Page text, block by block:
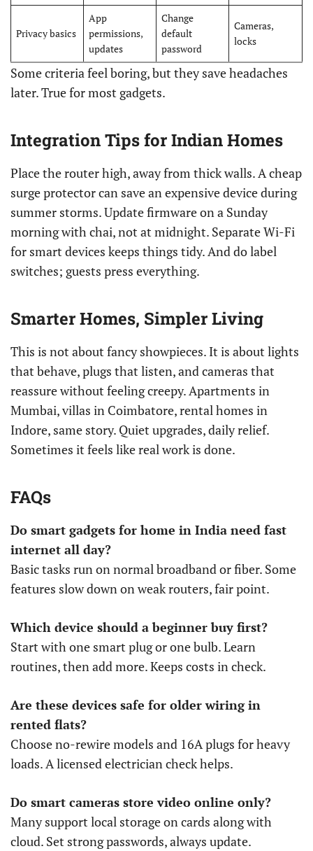
Privacy basics
App
permissions,
updates
Change
default
password
Cameras,
locks
Some criteria feel boring, but they save headaches
later. True for most gadgets.
Integration Tips for Indian Homes
Place the router high, away from thick walls. A cheap
surge protector can save an expensive device during
summer storms. Update firmware on a Sunday
morning with chai, not at midnight. Separate Wi-Fi
for smart devices keeps things tidy. And do label
switches; guests press everything.
Smarter Homes, Simpler Living
This is not about fancy showpieces. It is about lights
that behave, plugs that listen, and cameras that
reassure without feeling creepy. Apartments in
Mumbai, villas in Coimbatore, rental homes in
Indore, same story. Quiet upgrades, daily relief.
Sometimes it feels like real work is done.
FAQs
Do smart gadgets for home in India need fast
internet all day?
Basic tasks run on normal broadband or fiber. Some
features slow down on weak routers, fair point.
Which device should a beginner buy first?
Start with one smart plug or one bulb. Learn
routines, then add more. Keeps costs in check.
Are these devices safe for older wiring in
rented flats?
Choose no-rewire models and 16A plugs for heavy
loads. A licensed electrician check helps.
Do smart cameras store video online only?
Many support local storage on cards along with
cloud. Set strong passwords, always update.